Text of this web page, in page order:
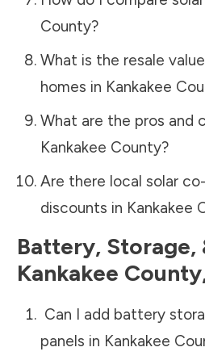
County?
What is the resale
homes in Kankakee
What are the pros and
Kankakee County?
Are there local solar
discounts in Kankakee
Battery, Storage,
Kankakee County
Can I add battery
panels in Kankakee